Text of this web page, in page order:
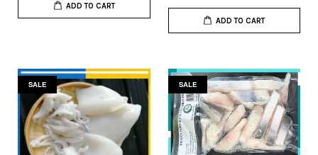
ADD TO CART
ADD TO CART
SALE SALE